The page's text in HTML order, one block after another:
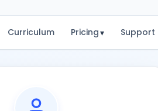
Curriculum Pricing▾ Support